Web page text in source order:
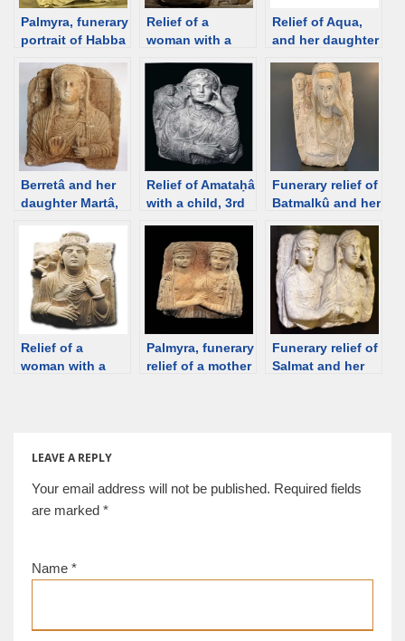
Palmyra, funerary
portrait of Habba
C [Louvre] [d/b]
Relief of a
woman with a
[Istanbul
Museum] [d/b]
Relief of Aqua,
and her daughter
137 CE [Palmyra
Museum] [d/b]
Berretâ and her
daughter Martâ,
hypogeum of
Artaban, 100-130
CE, Palmyra [d/b]
Relief of Amataḥâ
with a child, 3rd
[Strasbourg
Museum] [d/b]
Funerary relief of
Batmalkû and her
Palmyra [Pigorini
Museum, Rome]
[d/b]
Relief of a
woman with a
Palmyra, funerary
relief of a mother
Funerary relief of
Salmat and her
LEAVE A REPLY
Your email address will not be published. Required fields
are marked *
Name *